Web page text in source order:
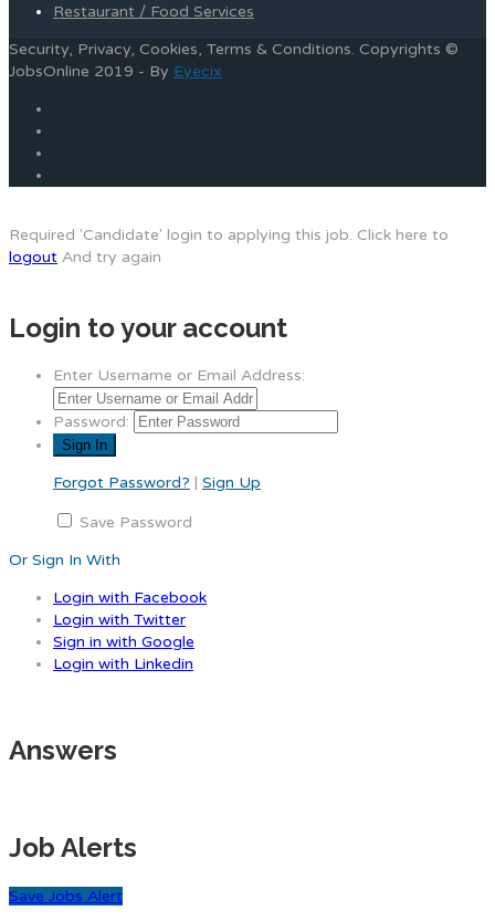
Restaurant / Food Services
Security, Privacy, Cookies, Terms & Conditions. Copyrights ©
JobsOnline 2019 - By Eyecix
Required 'Candidate' login to applying this job. Click here to
logout And try again
Login to your account
Enter Username or Email Address:
Password:
Forgot Password? | Sign Up
Save Password
Or Sign In With
Login with Facebook
Login with Twitter
Sign in with Google
Login with Linkedin
Answers
Job Alerts
Save Jobs Alert